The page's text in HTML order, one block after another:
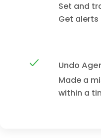
Set and
Get alerts
Undo
Made a
within a